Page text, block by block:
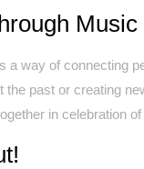
Music
a way of connecting
the past or creating
in celebration